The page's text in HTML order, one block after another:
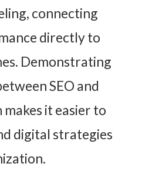
connecting
directly to
Demonstrating
SEO and
it easier to
digital strategies